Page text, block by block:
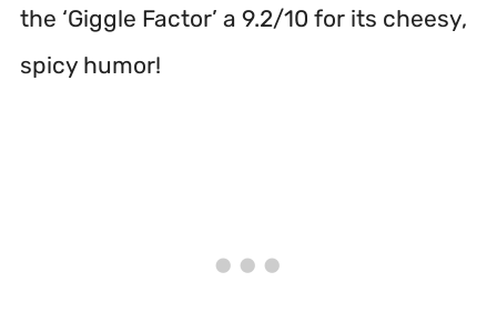
the ‘Giggle Factor’ a 9.2/10 for its cheesy,
spicy humor!